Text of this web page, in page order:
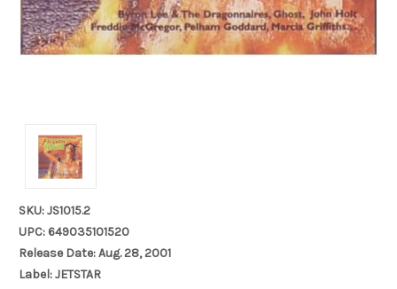
SKU: JS1015.2
UPC: 649035101520
Release Date: Aug. 28, 2001
Label: JETSTAR